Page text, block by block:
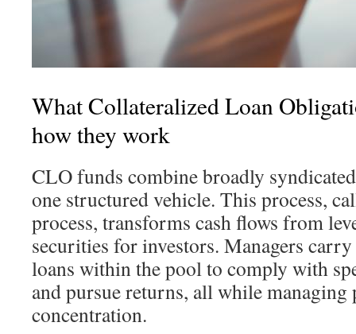
What Collateralized Loan
how they work
CLO funds combine broadly
one structured vehicle. This process,
process, transforms cash flows from
securities for investors. Managers
loans within the pool to comply with
and pursue returns, all while
concentration.